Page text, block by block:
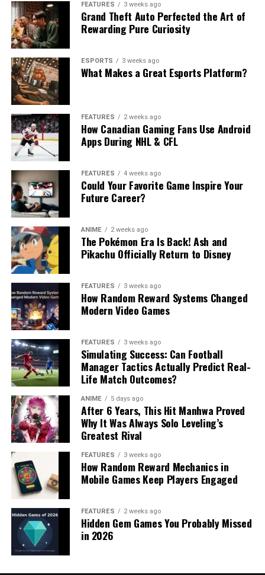
FEATURES 3 weeks ago
Grand Theft Auto Perfected the Art of
Rewarding Pure Curiosity
ESPORTS 3 weeks ago
What Makes a Great Esports Platform?
FEATURES 2 weeks ago
How Canadian Gaming Fans Use Android
Apps During NHL & CFL
FEATURES 4 weeks ago
Could Your Favorite Game Inspire Your
Future Career?
ANIME 2 weeks ago
The Pokémon Era Is Back! Ash and
Pikachu Officially Return to Disney
FEATURES 3 weeks ago
How Random Reward Systems Changed
Modern Video Games
FEATURES 3 weeks ago
Simulating Success: Can Football
Manager Tactics Actually Predict Real-
Life Match Outcomes?
ANIME 5 days ago
After 6 Years, This Hit Manhwa Proved
Why It Was Always Solo Leveling’s
Greatest Rival
FEATURES 3 weeks ago
How Random Reward Mechanics in
Mobile Games Keep Players Engaged
FEATURES 2 weeks ago
Hidden Gem Games You Probably Missed
in 2026